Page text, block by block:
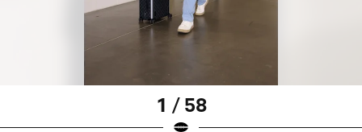
1 / 58